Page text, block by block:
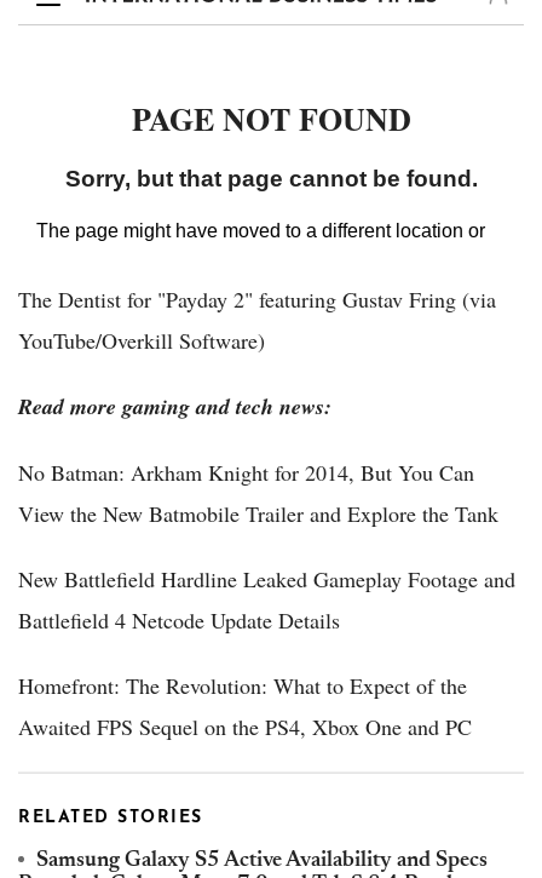
The Dentist for "Payday 2" featuring Gustav Fring (via
YouTube/Overkill Software)
Read more gaming and tech news:
No Batman: Arkham Knight for 2014, But You Can
View the New Batmobile Trailer and Explore the Tank
New Battlefield Hardline Leaked Gameplay Footage and
Battlefield 4 Netcode Update Details
Homefront: The Revolution: What to Expect of the
Awaited FPS Sequel on the PS4, Xbox One and PC
RELATED STORIES
Samsung Galaxy S5 Active Availability and Specs